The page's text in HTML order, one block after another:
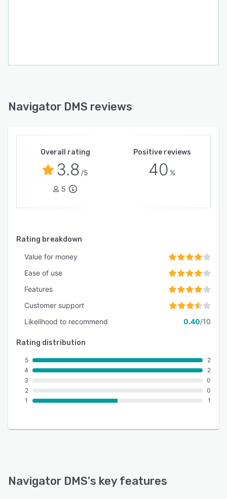
Navigator DMS reviews
Overall rating
3.8 /5
5
Positive reviews
40 %
Rating breakdown
Value for money
Ease of use
Features
Customer support
Likelihood to recommend
0.40/10
Rating distribution
5
4
3
2
1
2
2
0
0
1
Navigator DMS's key features